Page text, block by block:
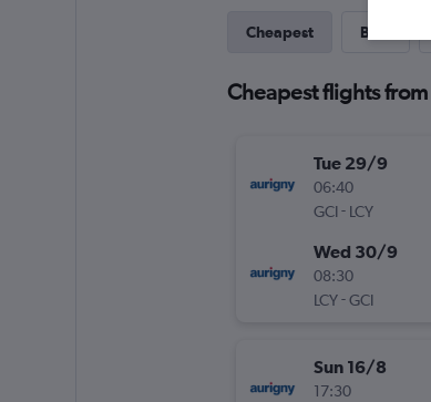
Cheapest Best
Cheapest flights
Tue 29/9
06:40
GCI- LCY
Wed 30/9
08:30
LCY-GCI
Sun 16/8
17:30